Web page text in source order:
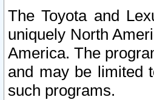
The Toyota and
uniquely North
America. The
and may be limited
such programs.